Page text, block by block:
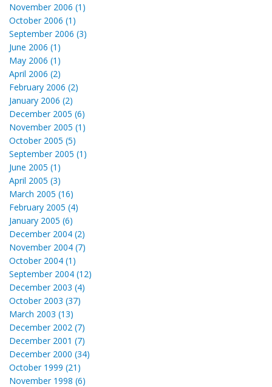
November 2006 (1)
October 2006 (1)
September 2006 (3)
June 2006 (1)
May 2006 (1)
April 2006 (2)
February 2006 (2)
January 2006 (2)
December 2005 (6)
November 2005 (1)
October 2005 (5)
September 2005 (1)
June 2005 (1)
April 2005 (3)
March 2005 (16)
February 2005 (4)
January 2005 (6)
December 2004 (2)
November 2004 (7)
October 2004 (1)
September 2004 (12)
December 2003 (4)
October 2003 (37)
March 2003 (13)
December 2002 (7)
December 2001 (7)
December 2000 (34)
October 1999 (21)
November 1998 (6)